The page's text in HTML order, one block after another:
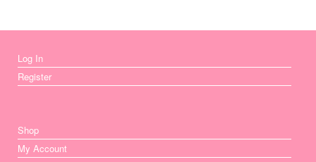
Log In
Register
Shop
My Account